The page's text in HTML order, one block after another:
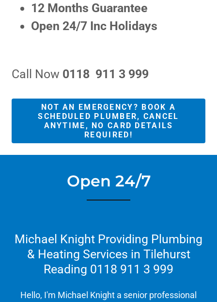
12 Months Guarantee
Open 24/7 Inc Holidays
Call Now 0118 911 3 999
NOT AN EMERGENCY? BOOK A
SCHEDULED PLUMBER, CANCEL
ANYTIME, NO CARD DETAILS
REQUIRED!
Open 24/7
Michael Knight Providing Plumbing
& Heating Services in Tilehurst
Reading 0118 911 3 999
Hello, I'm Michael Knight a senior professional